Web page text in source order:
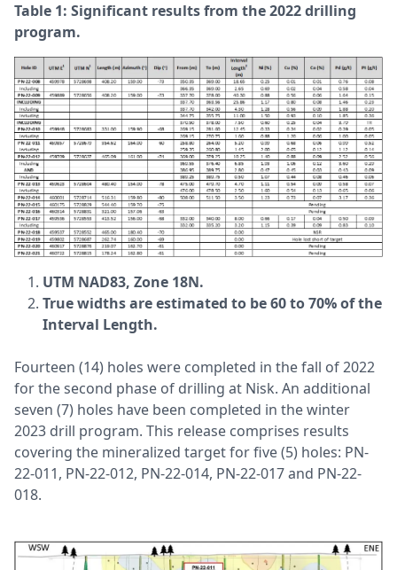
Table 1: Significant results from the 2022 drilling
program.
UTM NAD83, Zone 18N.
True widths are estimated to be 60 to 70% of the
Interval Length.
Fourteen (14) holes were completed in the fall of 2022
for the second phase of drilling at Nisk. An additional
seven (7) holes have been completed in the winter
2023 drill program. This release comprises results
covering the mineralized target for five (5) holes: PN-
22-011, PN-22-012, PN-22-014, PN-22-017 and PN-22-
018.